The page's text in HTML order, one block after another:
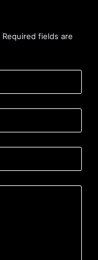
Required fields are